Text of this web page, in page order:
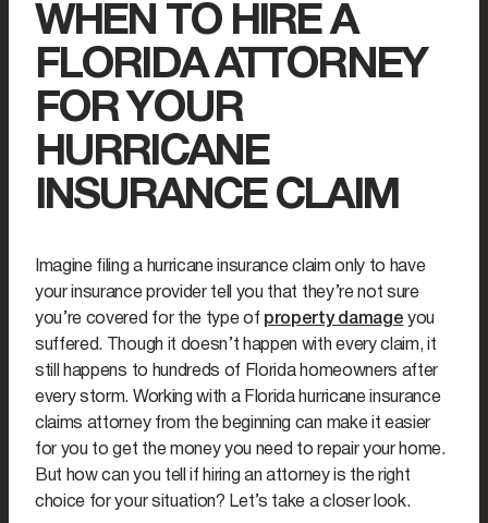
WHEN TO HIRE A
FLORIDA ATTORNEY
FOR YOUR
HURRICANE
INSURANCE CLAIM
Imagine filing a hurricane insurance claim only to have
your insurance provider tell you that they’re not sure
you’re covered for the type of property damage you
suffered. Though it doesn’t happen with every claim, it
still happens to hundreds of Florida homeowners after
every storm. Working with a Florida hurricane insurance
claims attorney from the beginning can make it easier
for you to get the money you need to repair your home.
But how can you tell if hiring an attorney is the right
choice for your situation? Let’s take a closer look.